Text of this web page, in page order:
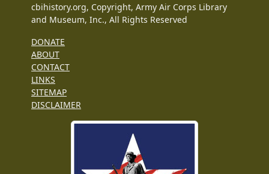
cbihistory.org, Copyright, Army Air Corps Library
and Museum, Inc., All Rights Reserved
DONATE
ABOUT
CONTACT
LINKS
SITEMAP
DISCLAIMER